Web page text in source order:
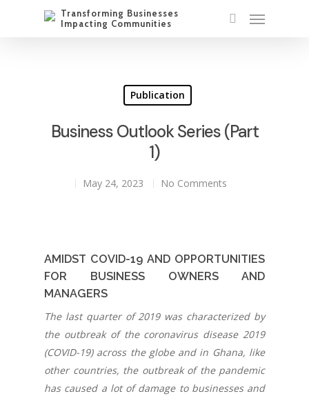
Publication
Business Outlook Series (Part
1)
May 24, 2023 No Comments
AMIDST COVID-19 AND OPPORTUNITIES
FOR BUSINESS OWNERS AND
MANAGERS
The last quarter of 2019 was characterized by
the outbreak of the coronavirus disease 2019
(COVID-19) across the globe and in Ghana, like
other countries, the outbreak of the pandemic
has caused a lot of damage to businesses and